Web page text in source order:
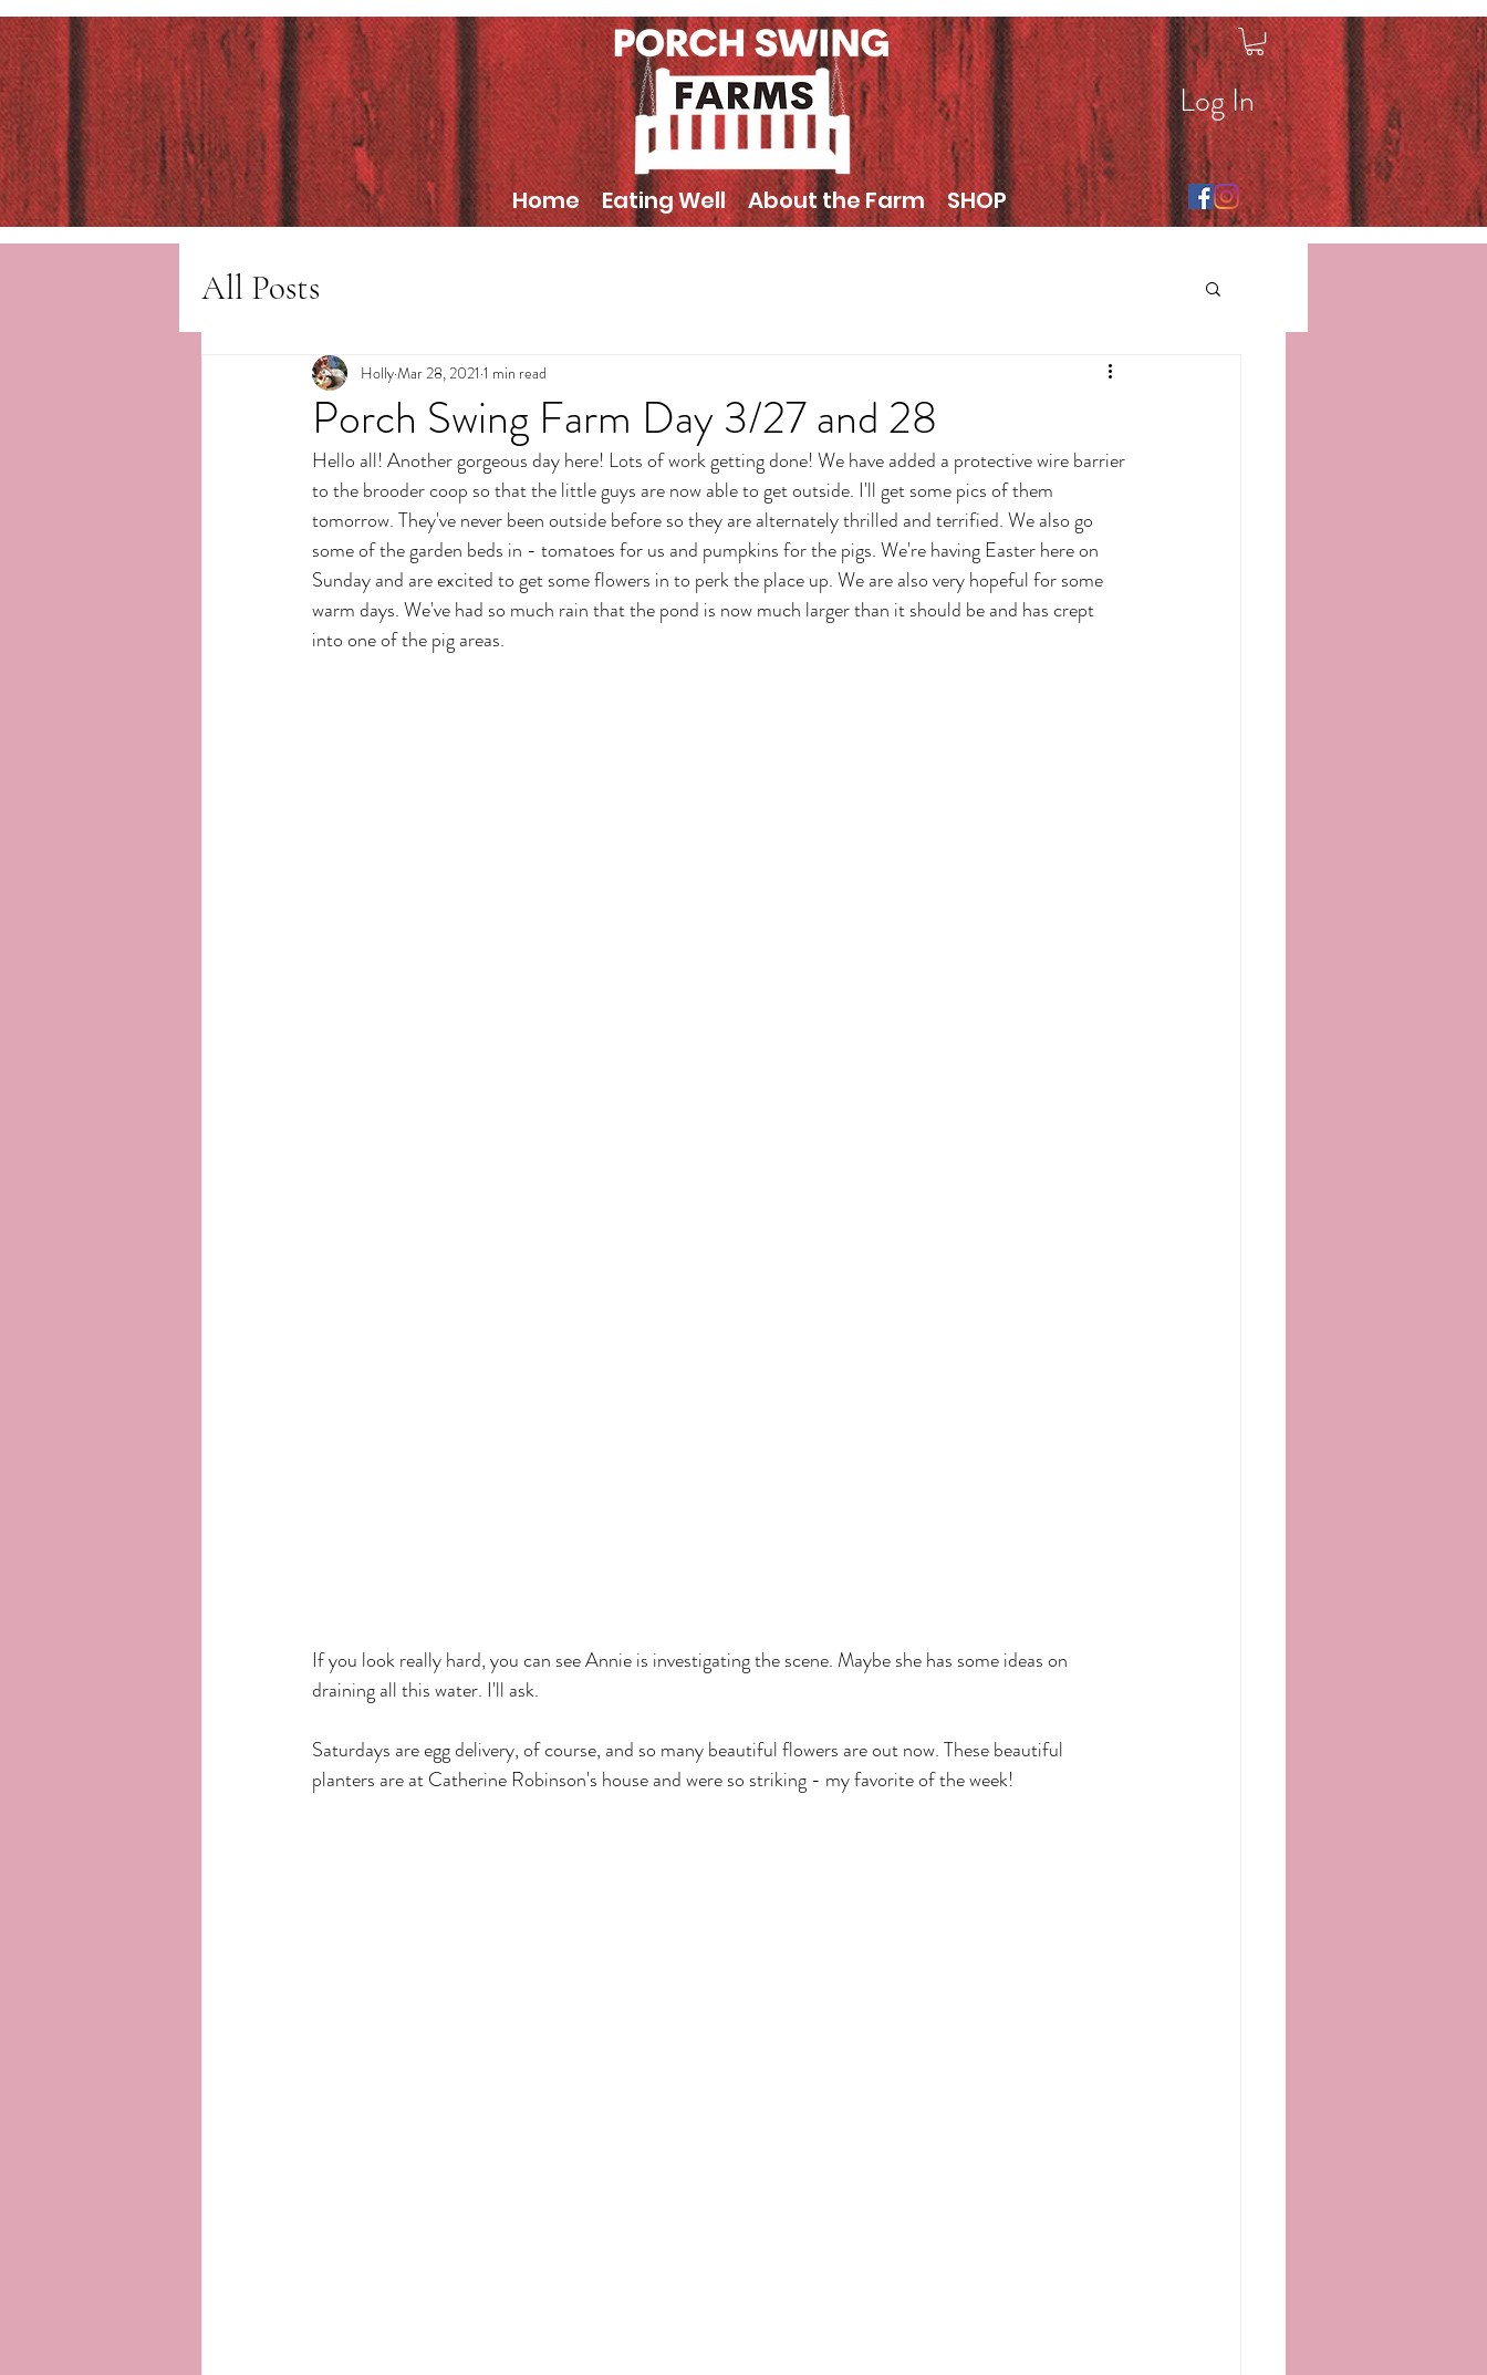
Home Eating Well About the Farm SHOP
Log In
All Posts
Porch Swing Farm Day 3/27 and 28
HollyMar 28, 2021 1 min read
Hello all! Another gorgeous day here! Lots of work getting done! We have added a protective wire barrier
to the brooder coop so that the little guys are now able to get outside. I'll get some pics of them
tomorrow. They've never been outside before so they are alternately thrilled and terrified. We also go
some of the garden beds in - tomatoes for us and pumpkins for the pigs. We're having Easter here on
Sunday and are excited to get some flowers in to perk the place up. We are also very hopeful for some
warm days. We've had so much rain that the pond is now much larger than it should be and has crept
into one of the pig areas.
If you look really hard, you can see Annie is investigating the scene. Maybe she has some ideas on
draining all this water. I'll ask.
Saturdays are egg delivery, of course, and so many beautiful flowers are out now. These beautiful
planters are at Catherine Robinson's house and were so striking - my favorite of the week!